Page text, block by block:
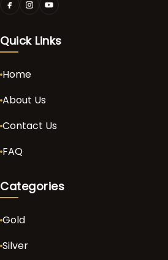
Quick Links
Home
About Us
Contact Us
FAQ
Categories
Gold
Silver